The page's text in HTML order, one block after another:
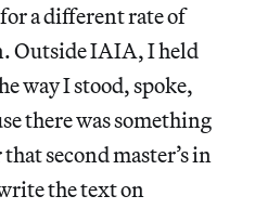
a different rate of
Outside IAIA, I held
way I stood, spoke,
there was something
second master’s in
the text on